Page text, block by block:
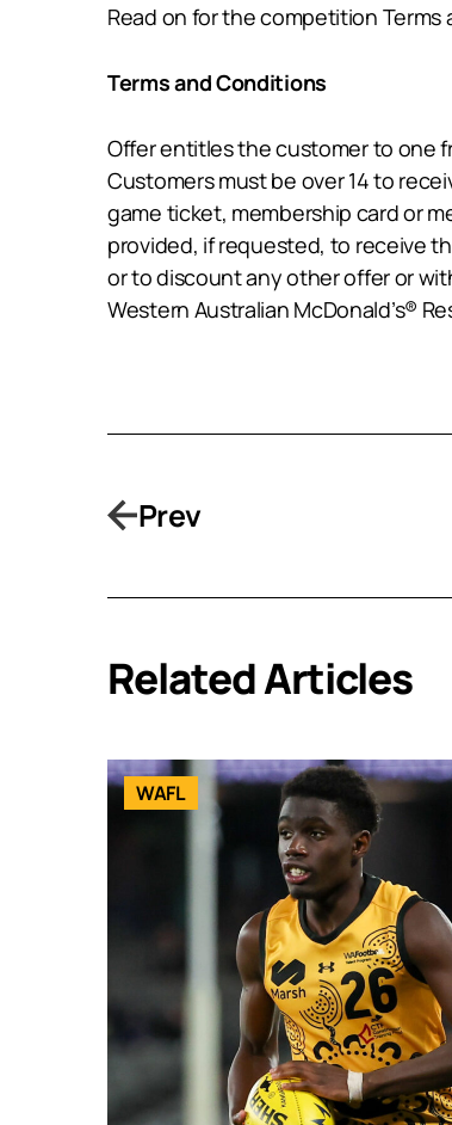
Read on for the competition Terms
Terms and Conditions
Offer entitles the customer to one
Customers must be over 14 to
game ticket, membership card or
provided, if requested, to receive
or to discount any other offer or
Western Australian McDonald’s®
Prev
Related Articles
WAFL